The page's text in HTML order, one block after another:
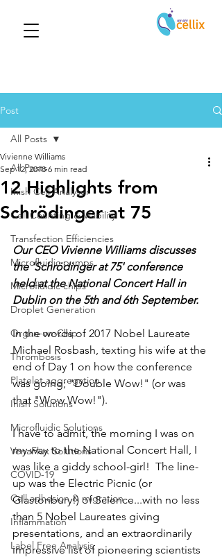
Post
All Posts
Inish Cell Analyser
Cell Counting & Viability
Transfection Efficiencies
Microfluidic pumps
Microfluidic chips
Droplet Generation
Organ-on-Chip
Thrombosis
Platelet aggregation
Inish Solutions
Microfluidic Solutions
VenaFlux Solutions
COVID-19
Cell adhesion & migration
Inflammation
Label Free Analysis
All Posts
12 Highlights from
Schrödinger at 75
Vivienne Williams
Sep 12, 2018 6 min read
Our CEO Vivienne Williams discusses
the 'Schrödinger at 75' conference
held at the National Concert Hall in
Dublin on the 5th and 6th September.
In the words of 2017 Nobel Laureate
Michael Rosbash, texting his wife at the
end of Day 1 on how the conference
was going; "Double Wow!" (or was
that "Wow Wow!").
I have to admit, the morning I was on
my way to the National Concert Hall, I
was like a giddy school-girl!  The line-
up was the Electric Picnic (or
Glastonbury!) of Science...with no less
than 5 Nobel Laureates giving
presentations, and an extraordinarily
impressive list of pioneering scientists